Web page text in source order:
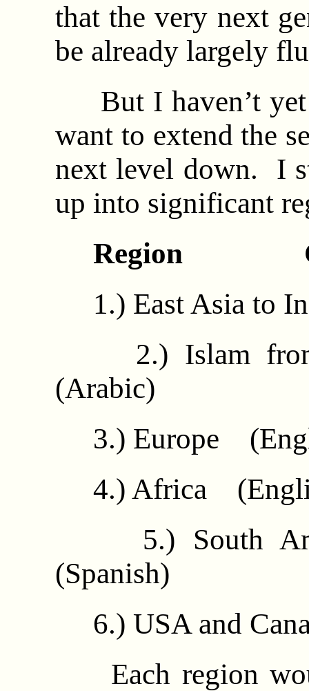
that the very next
be already largely
But I haven’t yet
want to extend the
next level down. I
up into significant
Region
1.) East Asia to
2.) Islam
(Arabic)
3.) Europe
4.) Africa
5.) South
(Spanish)
6.) USA and
Each region